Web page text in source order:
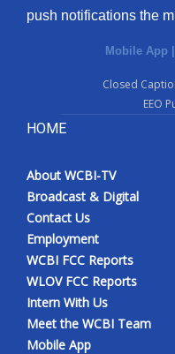
push notifications the
Mobile App |
Closed
EEO
HOME
About WCBI-TV
Broadcast & Digital
Contact Us
Employment
WCBI FCC Reports
WLOV FCC Reports
Intern With Us
Meet the WCBI Team
Mobile App